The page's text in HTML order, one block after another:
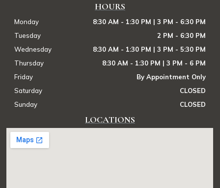
HOURS
Monday
8:30 AM - 1:30 PM | 3 PM - 6:30 PM
Tuesday
2 PM - 6:30 PM
Wednesday
8:30 AM - 1:30 PM | 3 PM - 5:30 PM
Thursday
8:30 AM - 1:30 PM | 3 PM - 6 PM
Friday
By Appointment Only
Saturday
CLOSED
Sunday
CLOSED
LOCATIONS